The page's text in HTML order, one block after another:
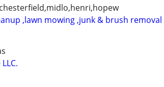
,lawn mowing ,junk & brush removal